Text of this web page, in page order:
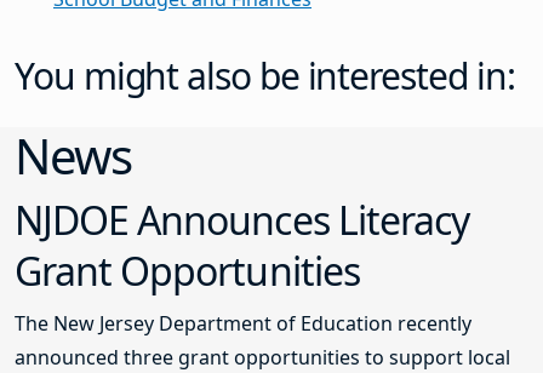
You might also be interested in:
News
NJDOE Announces Literacy
Grant Opportunities
The New Jersey Department of Education recently
announced three grant opportunities to support local